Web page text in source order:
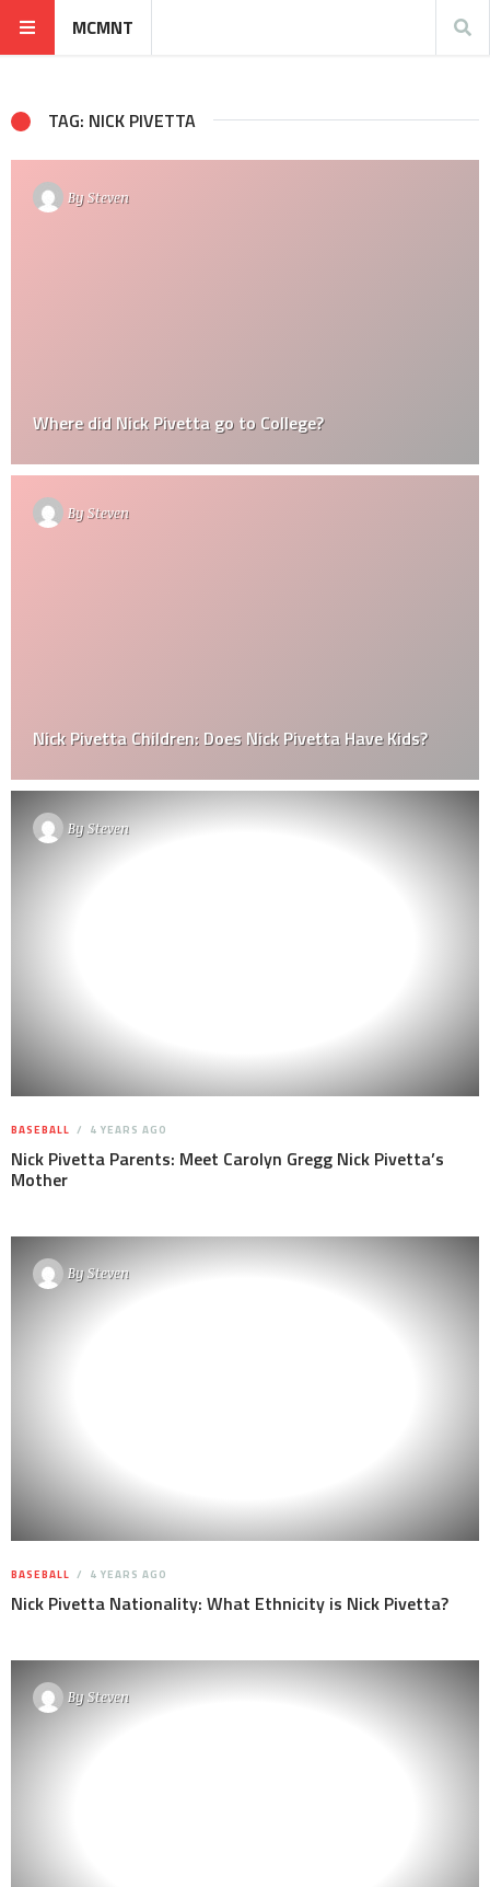
MCMNT
TAG: NICK PIVETTA
BySteven
Where did Nick Pivetta go to College?
BySteven
Nick Pivetta Children: Does Nick Pivetta Have Kids?
BySteven
BASEBALL 4 YEARS AGO
Nick Pivetta Parents: Meet Carolyn Gregg Nick Pivetta’s
Mother
BySteven
BASEBALL 4 YEARS AGO
Nick Pivetta Nationality: What Ethnicity is Nick Pivetta?
BySteven